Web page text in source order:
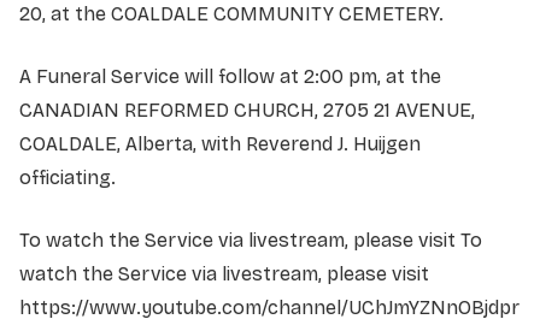
20, at the COALDALE COMMUNITY CEMETERY.
A Funeral Service will follow at 2:00 pm, at the
CANADIAN REFORMED CHURCH, 2705 21 AVENUE,
COALDALE, Alberta, with Reverend J. Huijgen
officiating.
To watch the Service via livestream, please visit To
watch the Service via livestream, please visit
https://www.youtube.com/channel/UChJmYZNnOBjdpr